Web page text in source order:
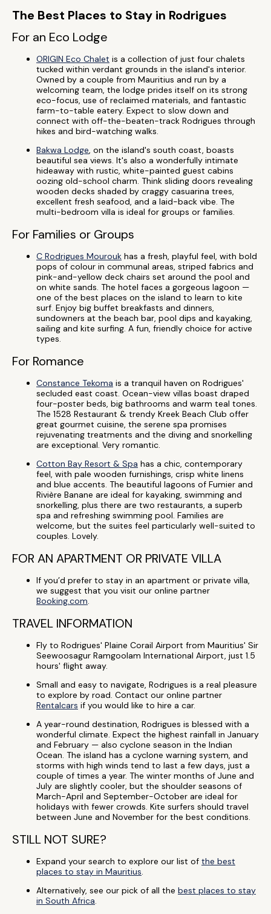
The Best Places to Stay in Rodrigues
For an Eco Lodge
ORIGIN Eco Chalet is a collection of just four chalets
tucked within verdant grounds in the island's interior.
Owned by a couple from Mauritius and run by a
welcoming team, the lodge prides itself on its strong
eco-focus, use of reclaimed materials, and fantastic
farm-to-table eatery. Expect to slow down and
connect with off-the-beaten-track Rodrigues through
hikes and bird-watching walks.
Bakwa Lodge, on the island's south coast, boasts
beautiful sea views. It's also a wonderfully intimate
hideaway with rustic, white-painted guest cabins
oozing old-school charm. Think sliding doors revealing
wooden decks shaded by craggy casuarina trees,
excellent fresh seafood, and a laid-back vibe. The
multi-bedroom villa is ideal for groups or families.
For Families or Groups
C Rodrigues Mourouk has a fresh, playful feel, with bold
pops of colour in communal areas, striped fabrics and
pink-and-yellow deck chairs set around the pool and
on white sands. The hotel faces a gorgeous lagoon —
one of the best places on the island to learn to kite
surf. Enjoy big buffet breakfasts and dinners,
sundowners at the beach bar, pool dips and kayaking,
sailing and kite surfing. A fun, friendly choice for active
types.
For Romance
Constance Tekoma is a tranquil haven on Rodrigues'
secluded east coast. Ocean-view villas boast draped
four-poster beds, big bathrooms and warm teal tones.
The 1528 Restaurant & trendy Kreek Beach Club offer
great gourmet cuisine, the serene spa promises
rejuvenating treatments and the diving and snorkelling
are exceptional. Very romantic.
Cotton Bay Resort & Spa has a chic, contemporary
feel, with pale wooden furnishings, crisp white linens
and blue accents. The beautiful lagoons of Fumier and
Rivière Banane are ideal for kayaking, swimming and
snorkelling, plus there are two restaurants, a superb
spa and refreshing swimming pool. Families are
welcome, but the suites feel particularly well-suited to
couples. Lovely.
FOR AN APARTMENT OR PRIVATE VILLA
If you’d prefer to stay in an apartment or private villa,
we suggest that you visit our online partner
Booking.com.
TRAVEL INFORMATION
Fly to Rodrigues' Plaine Corail Airport from Mauritius' Sir
Seewoosagur Ramgoolam International Airport, just 1.5
hours' flight away.
Small and easy to navigate, Rodrigues is a real pleasure
to explore by road. Contact our online partner
Rentalcars if you would like to hire a car.
A year-round destination, Rodrigues is blessed with a
wonderful climate. Expect the highest rainfall in January
and February — also cyclone season in the Indian
Ocean. The island has a cyclone warning system, and
storms with high winds tend to last a few days, just a
couple of times a year. The winter months of June and
July are slightly cooler, but the shoulder seasons of
March-April and September-October are ideal for
holidays with fewer crowds. Kite surfers should travel
between June and November for the best conditions.
STILL NOT SURE?
Expand your search to explore our list of the best
places to stay in Mauritius.
Alternatively, see our pick of all the best places to stay
in South Africa.